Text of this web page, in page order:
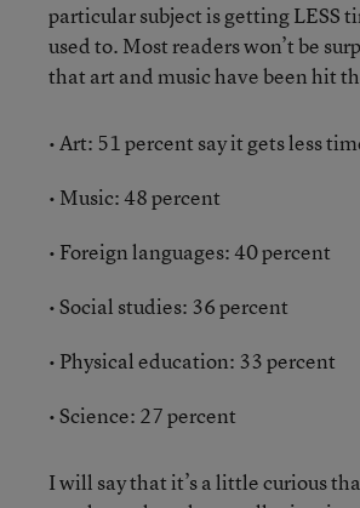
particular subject is getting LESS
used to. Most readers won’t be
that art and music have been hit
• Art: 51 percent say it gets less
• Music: 48 percent
• Foreign languages: 40 percent
• Social studies: 36 percent
• Physical education: 33 percent
• Science: 27 percent
I will say that it’s a little curious